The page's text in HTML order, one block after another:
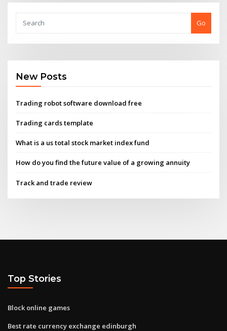
Go
New Posts
Trading robot software download free
Trading cards template
What is a us total stock market index fund
How do you find the future value of a growing annuity
Track and trade review
Top Stories
Block online games
Best rate currency exchange edinburgh